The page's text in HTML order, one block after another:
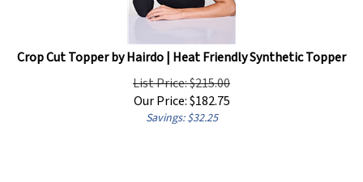
Crop Cut Topper by Hairdo | Heat Friendly Synthetic Topper
List Price: $215.00
Our Price:$182.75
Savings: $32.25